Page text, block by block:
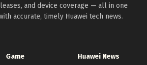
and device coverage — all in one
accurate, timely Huawei tech news.
Game
Huawei News